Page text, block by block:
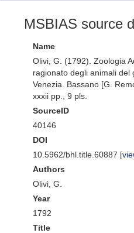
MSBIAS source
Name
Olivi, G. (1792). Zoologia
ragionato degli animali del
Venezia. Bassano [G.
xxxii pp., 9 pls.
SourceID
40146
DOI
10.5962/bhl.title.60887 [
Authors
Olivi, G.
Year
1792
Title